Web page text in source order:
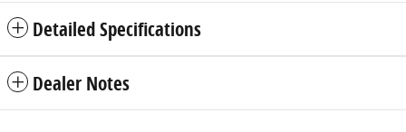
Detailed Specifications
Dealer Notes